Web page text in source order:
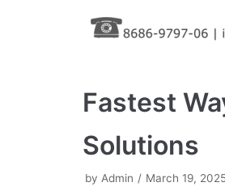
Fastest
Solutions
by Admin March 19,